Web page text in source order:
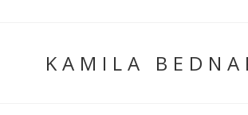
KAMILA